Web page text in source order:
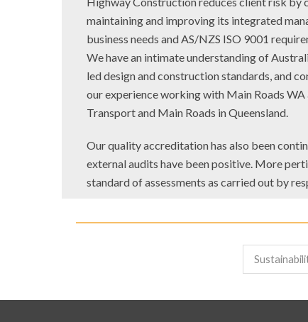
maintaining and improving its integrated
business needs and AS/NZS ISO 9001
We have an intimate understanding of
led design and construction standards, and
our experience working with Main Roads
Transport and Main Roads in Queensland.
Our quality accreditation has also been
external audits have been positive. More
standard of assessments as carried out by